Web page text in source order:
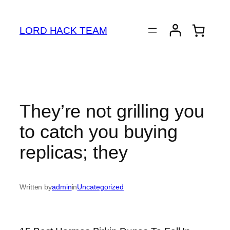
content
LORD HACK TEAM
They’re not grilling you
to catch you buying
replicas; they
Written byadmininUncategorized